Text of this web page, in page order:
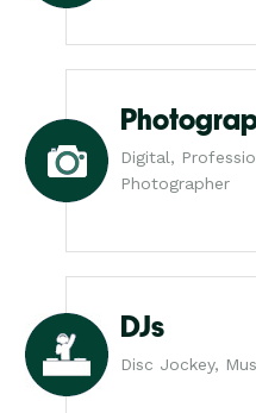
Digital,
Photographer
DJs
Disc Jockey,